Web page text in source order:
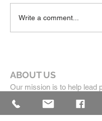
Write a comment...
ABOUT US
Our mission is to help lead
creating a dynamic
authentic worship and